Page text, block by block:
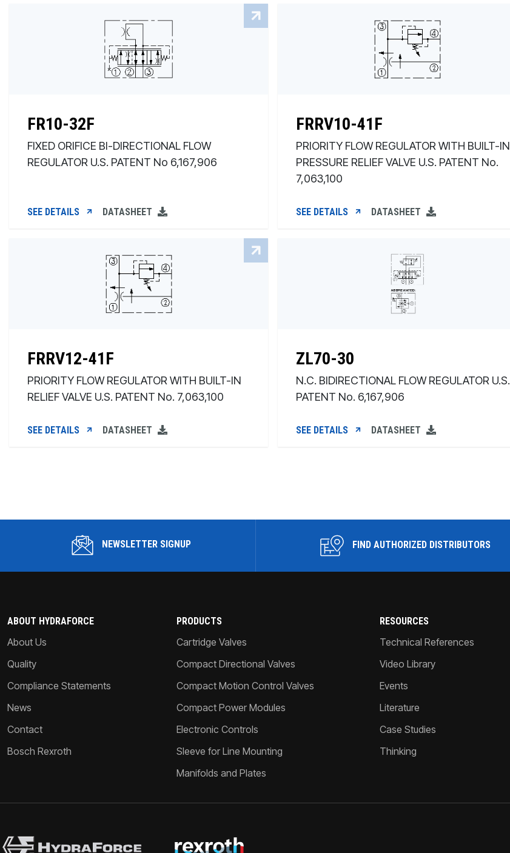
FR10-32F
FIXED ORIFICE BI-DIRECTIONAL FLOW
REGULATOR U.S. PATENT No 6,167,906
SEE DETAILS DATASHEET
FRRV10-41F
PRIORITY FLOW REGULATOR WITH BUILT-IN
PRESSURE RELIEF VALVE U.S. PATENT No.
7,063,100
SEE DETAILS DATASHEET
FRRV12-41F
PRIORITY FLOW REGULATOR WITH BUILT-IN
RELIEF VALVE U.S. PATENT No. 7,063,100
SEE DETAILS DATASHEET
ZL70-30
N.C. BIDIRECTIONAL FLOW REGULATOR U.S.
PATENT No. 6,167,906
SEE DETAILS DATASHEET
NEWSLETTER SIGNUP FIND AUTHORIZED DISTRIBUTORS
ABOUT HYDRAFORCE
About Us
Quality
Compliance Statements
News
Contact
Bosch Rexroth
PRODUCTS
Cartridge Valves
Compact Directional Valves
Compact Motion Control Valves
Compact Power Modules
Electronic Controls
Sleeve for Line Mounting
Manifolds and Plates
RESOURCES
Technical References
Video Library
Events
Literature
Case Studies
Thinking